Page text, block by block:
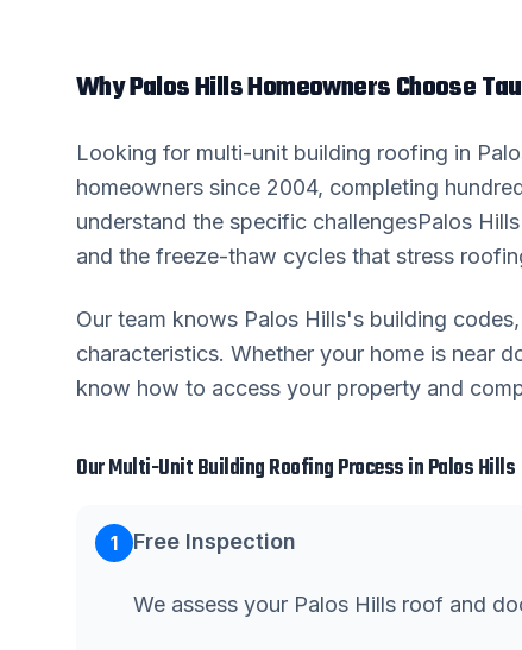
WhyPalos HillsHomeowners Choose
Looking for multi-unit building roofing in
homeowners since 2004, completing
understand the specific challengesPalos Hills
and the freeze-thaw cycles that stress
Our team knows Palos Hills's building
characteristics. Whether your home is near
know how to access your property and
OurMulti-Unit Building RoofingProcess inPalos Hills
1 Free Inspection
We assess your Palos Hills roof and